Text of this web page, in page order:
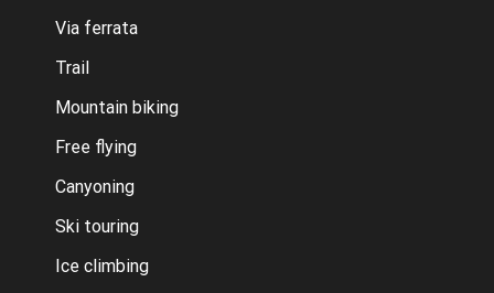
Via ferrata
Trail
Mountain biking
Free flying
Canyoning
Ski touring
Ice climbing